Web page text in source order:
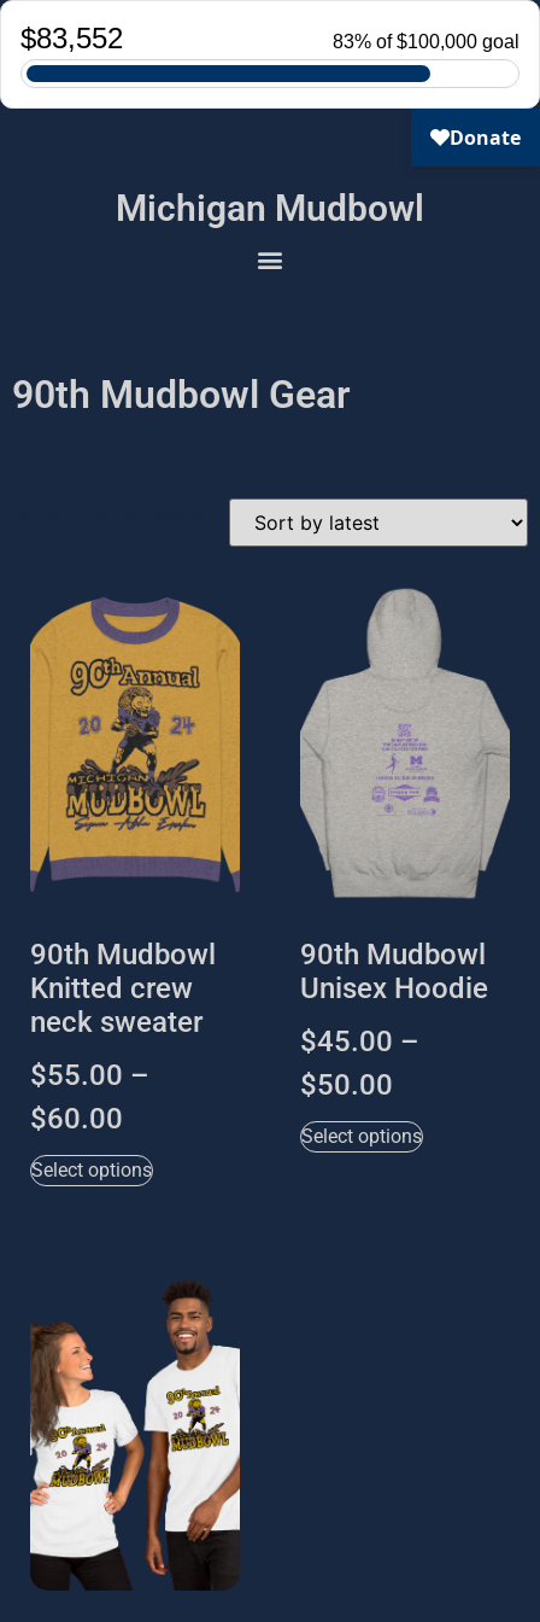
Michigan Mudbowl
90th Mudbowl Gear
90th Mudbowl
Knitted crew
neck sweater
$55.00 –
$60.00
Select options
90th Mudbowl
Unisex Hoodie
$45.00 –
$50.00
Select options